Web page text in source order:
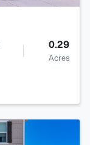
0.29
Acres